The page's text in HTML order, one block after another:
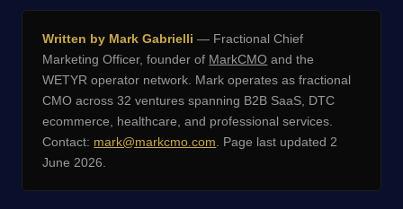
Written by Mark Gabrielli — Fractional Chief
Marketing Officer, founder of MarkCMO and the
WETYR operator network. Mark operates as fractional
CMO across 32 ventures spanning B2B SaaS, DTC
ecommerce, healthcare, and professional services.
Contact: mark@markcmo.com . Page last updated 2
June 2026.